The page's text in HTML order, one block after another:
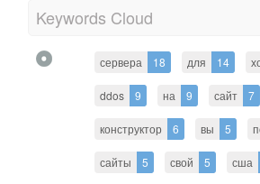
Keywords Cloud
сервера 18 для 14
ddos 9 на 9 сайт 7
конструктор 6 вы 5
сайты 5 свой 5 сша